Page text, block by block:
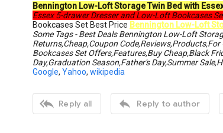
Bennington Low-Loft Storage Twin Bed with
Essex 5-drawer Dresser and Low-Loft Bookcases
Bookcases Set Best Price Bennington Low-Loft
Some Tags - Best Deals Bennington Low-Loft
Returns,Cheap,Coupon
Bookcases Set Offers,Features,Buy Cheap,Black
Day,Graduation Season,Father's Day,Summer
Google, Yahoo, wikipedia
 Reply all  Reply to author